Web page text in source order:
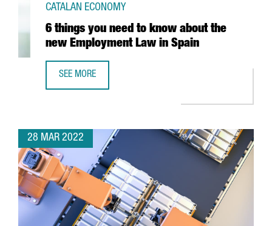
6 things you need to know about the
new Employment Law in Spain
CATALAN ECONOMY
SEE MORE
28 MAR 2022